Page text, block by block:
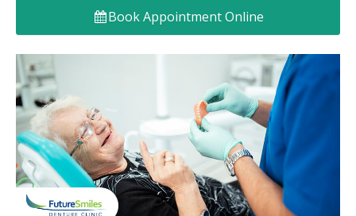
Denture FAQ's Book Appointment Online